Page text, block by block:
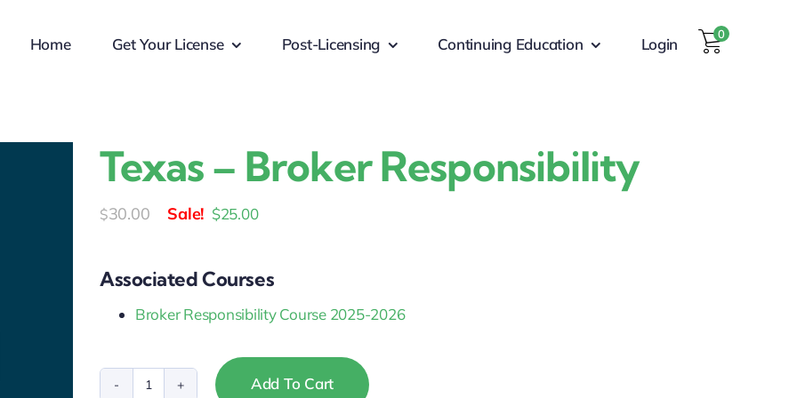
Home Get Your License Post-Licensing Continuing Education Login
0
Texas – Broker Responsibility
$30.00
Original
$30.00.
$25.00Current
$25.00.
Associated Courses
Broker Responsibility Course 2025-2026
Add To Cart